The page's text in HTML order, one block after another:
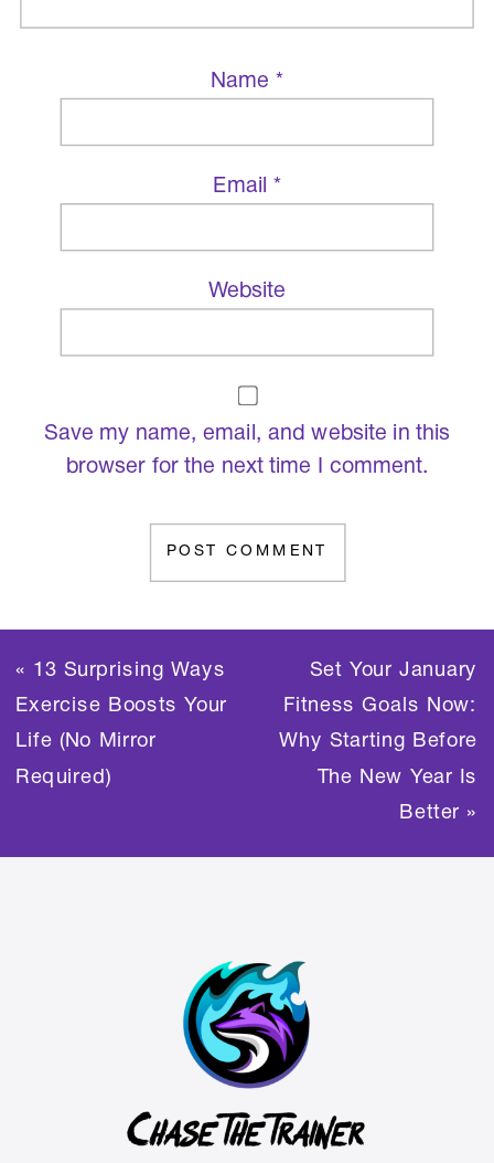
Name *
Email *
Website
Save my name, email, and website in this
browser for the next time I comment.
« 13 Surprising Ways
Exercise Boosts Your
Life (No Mirror
Required)
Set Your January
Fitness Goals Now:
Why Starting Before
The New Year Is
Better »